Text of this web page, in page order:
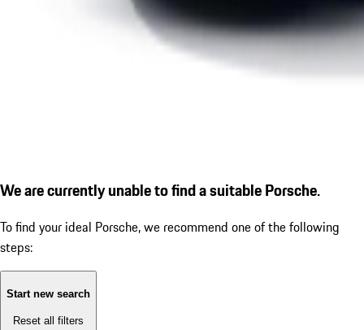
We are currently unable to find a suitable Porsche.
To find your ideal Porsche, we recommend one of the following
steps:
Start new search
Reset all filters